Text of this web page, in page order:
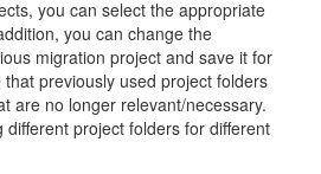
you can select the appropriate
you can change the
migration project and save it for
previously used project folders
are no longer relevant/necessary.
project folders for different